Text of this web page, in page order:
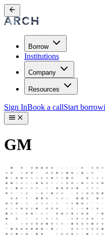
Borrow
Institutions
Company
Resources
Sign InBook a callStart
GM